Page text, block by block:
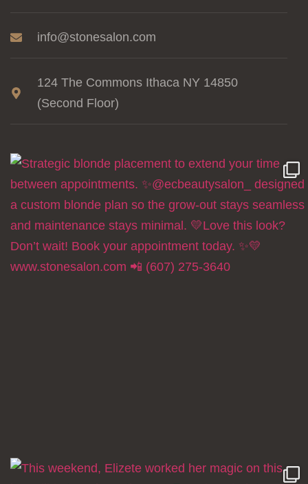
info@stonesalon.com
124 The Commons Ithaca NY 14850
(Second Floor)